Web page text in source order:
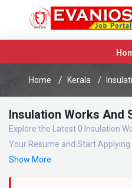
Home Kerala
Insulation Works And
Explore the Latest 0 Insulation
Your Resume and Start
Show More